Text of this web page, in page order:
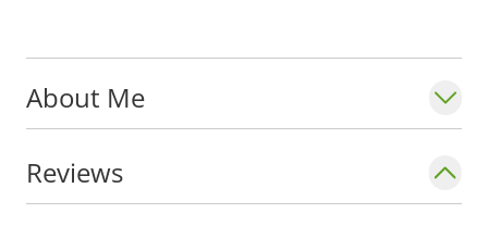
About Me
Reviews